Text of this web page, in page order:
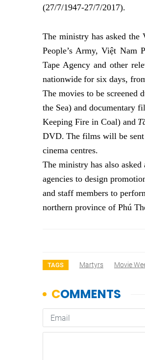
(27/7/1947-27/7/2017).
The ministry has asked the
People’s Army, Việt Nam
Tape Agency and other
nationwide for six days,
The movies to be screened
the Sea) and documentary
Keeping Fire in Coal) and
DVD. The films will be
cinema centres.
The ministry has also asked
agencies to design
and staff members to
northern province of Phú
TAGS Martyrs Movie